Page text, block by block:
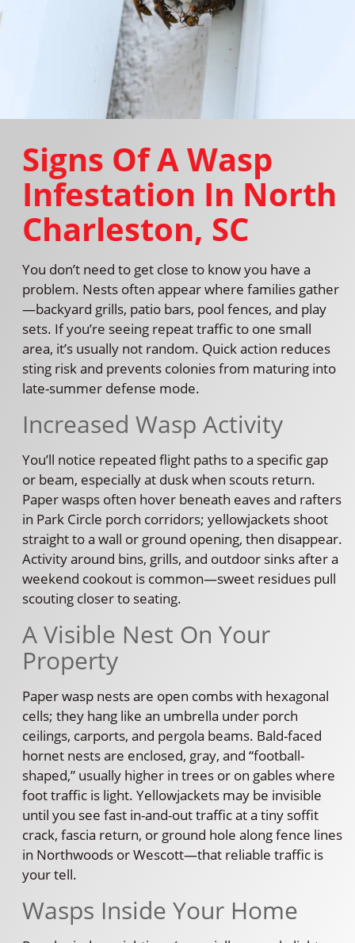
Signs Of A Wasp
Infestation In North
Charleston, SC
You don’t need to get close to know you have a
problem. Nests often appear where families gather
—backyard grills, patio bars, pool fences, and play
sets. If you’re seeing repeat traffic to one small
area, it’s usually not random. Quick action reduces
sting risk and prevents colonies from maturing into
late-summer defense mode.
Increased Wasp Activity
You’ll notice repeated flight paths to a specific gap
or beam, especially at dusk when scouts return.
Paper wasps often hover beneath eaves and rafters
in Park Circle porch corridors; yellowjackets shoot
straight to a wall or ground opening, then disappear.
Activity around bins, grills, and outdoor sinks after a
weekend cookout is common—sweet residues pull
scouting closer to seating.
A Visible Nest On Your
Property
Paper wasp nests are open combs with hexagonal
cells; they hang like an umbrella under porch
ceilings, carports, and pergola beams. Bald-faced
hornet nests are enclosed, gray, and “football-
shaped,” usually higher in trees or on gables where
foot traffic is light. Yellowjackets may be invisible
until you see fast in-and-out traffic at a tiny soffit
crack, fascia return, or ground hole along fence lines
in Northwoods or Wescott—that reliable traffic is
your tell.
Wasps Inside Your Home